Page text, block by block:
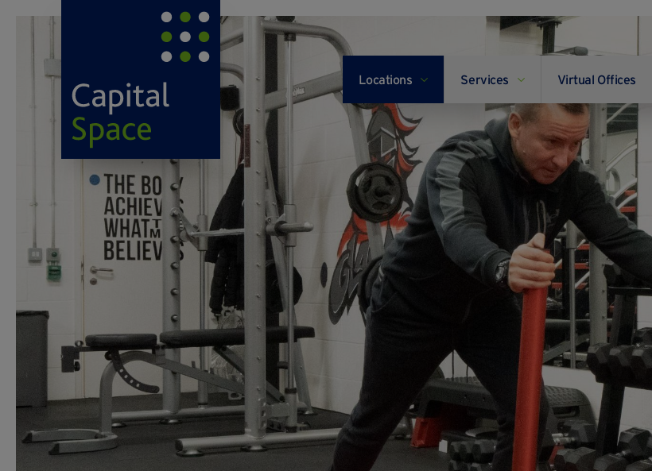
Locations Services Virtual Offices